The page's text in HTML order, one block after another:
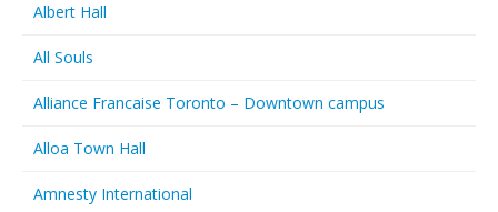
Albert Hall
All Souls
Alliance Francaise Toronto – Downtown campus
Alloa Town Hall
Amnesty International